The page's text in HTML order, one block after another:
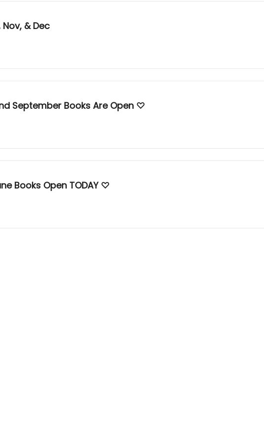
& Dec
September Books Are Open ♡
♡ Violeta's April, May, & June Books Open TODAY ♡